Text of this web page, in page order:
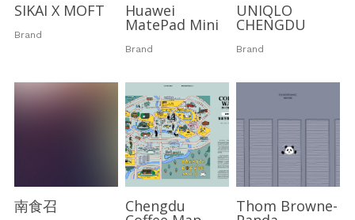
Mood Swing
Black & White
SIKAI X MOFT
Brand
Huawei
MatePad Mini
Brand
UNIQLO
CHENGDU
Brand
南食召 Chengdu Thom Browne-